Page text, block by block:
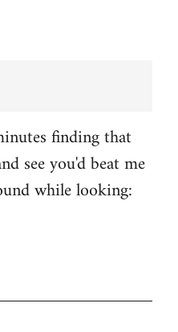
finding that
see you'd beat me
while looking: